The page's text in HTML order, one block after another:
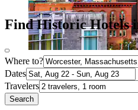
Find Historic Hotels
Where to?
Dates
Travelers
Search